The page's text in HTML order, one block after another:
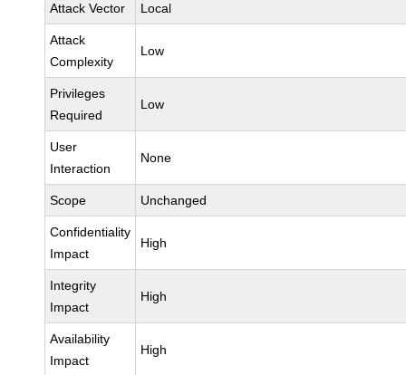
Attack Vector Local
Attack
Complexity
Low
Privileges
Required
Low
User
Interaction
None
Scope Unchanged
Confidentiality
Impact
High
Integrity
Impact
High
Availability
Impact
High